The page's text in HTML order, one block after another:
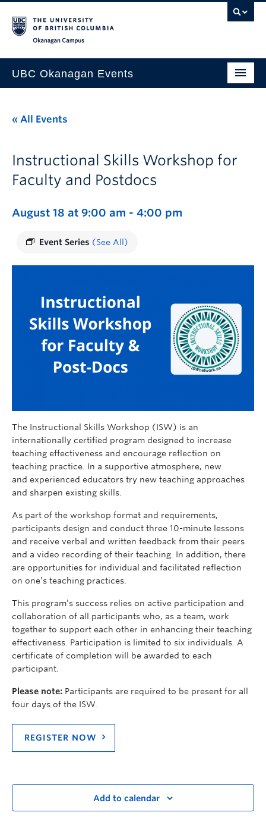
UBC Okanagan Events
This Month
« All Events
Instructional Skills Workshop for
Faculty and Postdocs
August 18 at 9:00 am - 4:00 pm
Event Series (See All)
The Instructional Skills Workshop (ISW) is an
internationally certified program designed to increase
teaching effectiveness and encourage reflection on
teaching practice. In a supportive atmosphere, new
and experienced educators try new teaching approaches
and sharpen existing skills.
As part of the workshop format and requirements,
participants design and conduct three 10-minute lessons
and receive verbal and written feedback from their peers
and a video recording of their teaching. In addition, there
are opportunities for individual and facilitated reflection
on one’s teaching practices.
This program’s success relies on active participation and
collaboration of all participants who, as a team, work
together to support each other in enhancing their teaching
effectiveness. Participation is limited to six individuals. A
certificate of completion will be awarded to each
participant.
Please note: Participants are required to be present for all
four days of the ISW.
REGISTER NOW
Add to calendar